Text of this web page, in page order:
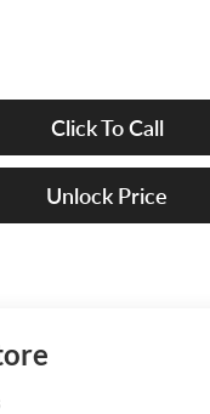
Click To Call
Unlock Price